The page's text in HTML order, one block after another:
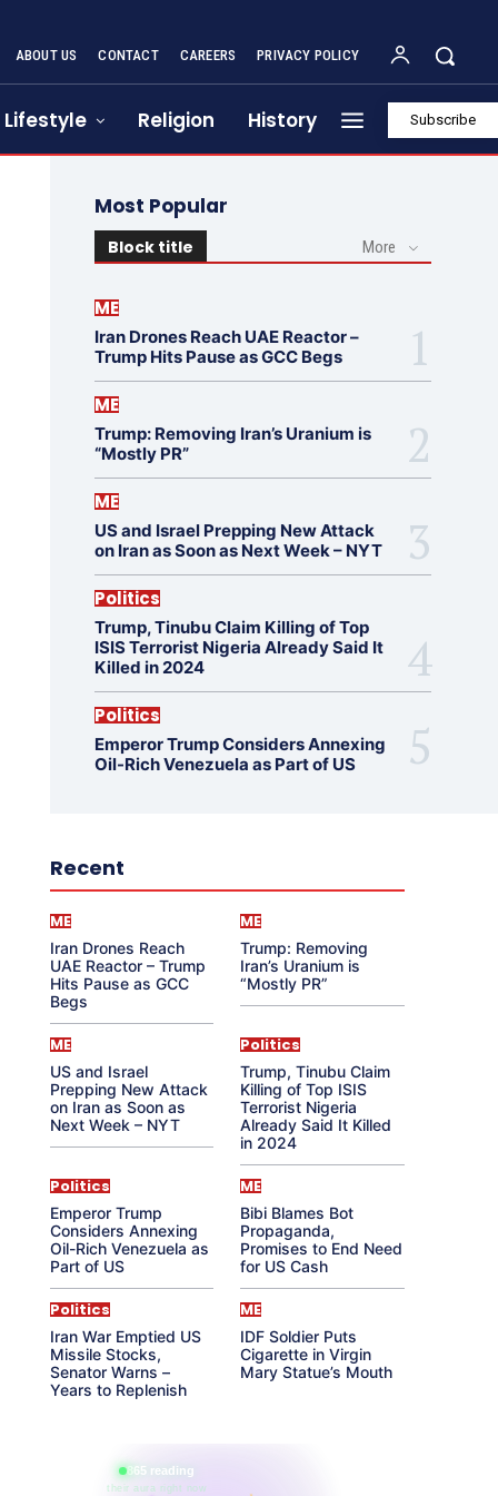
ABOUT US CONTACT CAREERS PRIVACY POLICY
Lifestyle Religion History Subscribe
Most Popular
Block title More
ME
Iran Drones Reach UAE Reactor –
Trump Hits Pause as GCC Begs
ME
Trump: Removing Iran’s Uranium is
“Mostly PR”
ME
US and Israel Prepping New Attack
on Iran as Soon as Next Week – NYT
Politics
Trump, Tinubu Claim Killing of Top
ISIS Terrorist Nigeria Already Said It
Killed in 2024
Politics
Emperor Trump Considers Annexing
Oil-Rich Venezuela as Part of US
Recent
ME
Iran Drones Reach
UAE Reactor – Trump
Hits Pause as GCC
Begs
ME
Trump: Removing
Iran’s Uranium is
“Mostly PR”
ME
US and Israel
Prepping New Attack
on Iran as Soon as
Next Week – NYT
Politics
Trump, Tinubu Claim
Killing of Top ISIS
Terrorist Nigeria
Already Said It Killed
in 2024
Politics
Emperor Trump
Considers Annexing
Oil-Rich Venezuela as
Part of US
ME
Bibi Blames Bot
Propaganda,
Promises to End Need
for US Cash
Politics
Iran War Emptied US
Missile Stocks,
Senator Warns –
Years to Replenish
ME
IDF Soldier Puts
Cigarette in Virgin
Mary Statue’s Mouth
865 reading
their aura right now